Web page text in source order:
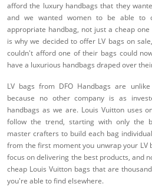
afford the luxury handbags that they
and we wanted women to be able to
appropriate handbag, not just a cheap
is why we decided to offer LV bags on
couldn't afford one of their bags could
have a luxurious handbags draped over
LV bags from DFO Handbags are
because no other company is as
handbags as we are. Louis Vuitton uses
follow the trend, starting with only the
master crafters to build each bag
from the first moment you unwrap your LV
focus on delivering the best products, and
cheap Louis Vuitton bags that are
you're able to find elsewhere.